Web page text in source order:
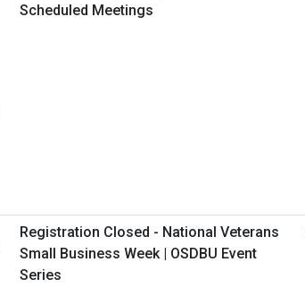
Scheduled Meetings
Registration Closed - National Veterans
Small Business Week | OSDBU Event
Series